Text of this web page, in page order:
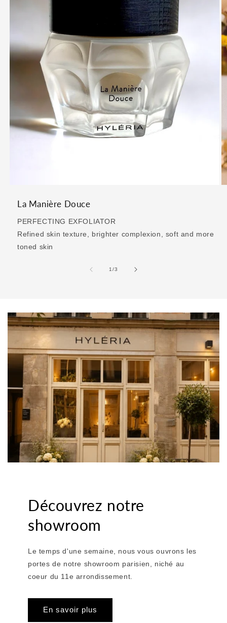
La Manière Douce
PERFECTING EXFOLIATOR
Refined skin texture, brighter complexion, soft and more
toned skin
1/of
3
>
Découvrez notre
showroom
Le temps d'une semaine, nous vous ouvrons les
portes de notre showroom parisien, niché au
coeur du 11e arrondissement.
En savoir plus